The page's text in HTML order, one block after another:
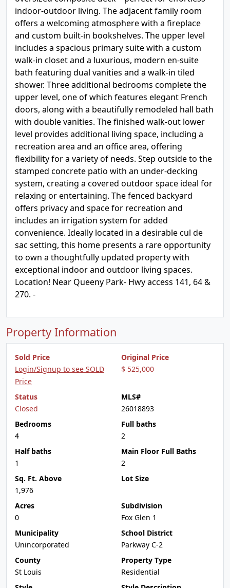
indoor-outdoor living. The adjacent family room
offers a welcoming atmosphere with a fireplace
and custom built-in bookshelves. The upper level
includes a spacious primary suite with a custom
walk-in closet and a luxurious, modern en-suite
bath featuring dual vanities and a walk-in tiled
shower. Three additional bedrooms complete the
upper level, one of which features elegant French
doors, along with a beautifully remodeled hall bath
with double vanities. The finished walk-out lower
level provides additional living space, including a
recreation area and an office area, offering
flexibility for a variety of needs. Step outside to the
stamped concrete patio with an under-decking
system, creating a covered outdoor space ideal for
relaxing or entertaining. The fenced backyard
offers privacy and space for recreation and
includes an irrigation system for added
convenience. Ideally located in a desirable cul de
sac setting, this home presents a rare opportunity
to own a thoughtfully updated property with
exceptional indoor and outdoor living spaces.
Location! Near Queeny Park- Hwy access 141, 64 &
270. -
Property Information
Sold Price
Login/Signup to see SOLD
Price
Original Price
$ 525,000
Status
Closed
MLS#
26018893
Bedrooms
4
Full baths
2
Half baths
1
Main Floor Full Baths
2
Sq. Ft. Above
1,976
Lot Size
Acres
0
Subdivision
Fox Glen 1
Municipality
Unincorporated
School District
Parkway C-2
County
St Louis
Property Type
Residential